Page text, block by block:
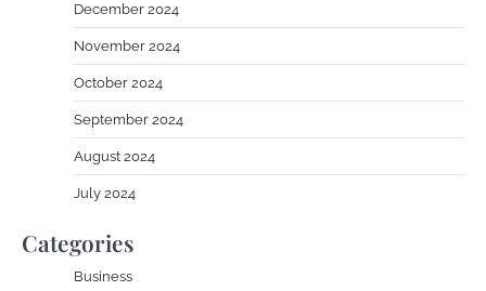
December 2024
November 2024
October 2024
September 2024
August 2024
July 2024
Categories
Business